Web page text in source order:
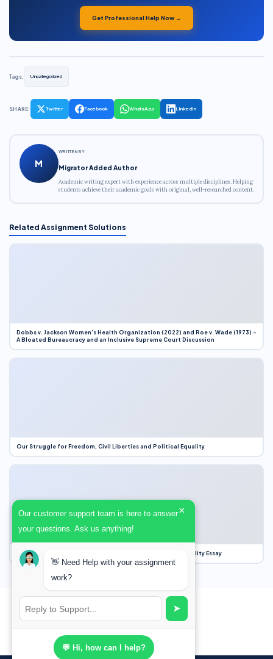
Get Professional Help Now →
Tags: Uncategorized
SHARE: Twitter Facebook WhatsApp LinkedIn
M
WRITTEN BY
Migrator Added Author
Academic writing expert with experience across multiple disciplines. Helping
students achieve their academic goals with original, well-researched content.
Related Assignment Solutions
Dobbs v. Jackson Women’s Health Organization (2022) and Roe v. Wade (1973) –
A Bloated Bureaucracy and an Inclusive Supreme Court Discussion
Our Struggle for Freedom, Civil Liberties and Political Equality
Our Struggle for Freedom, Civil Liberties and Political Equality Essay
Our customer support team is here to answer
your questions. Ask us anything!
×
👋 Need Help with your assignment
work?
➤
💬 Hi, how can I help?